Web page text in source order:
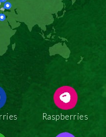
Raspberries